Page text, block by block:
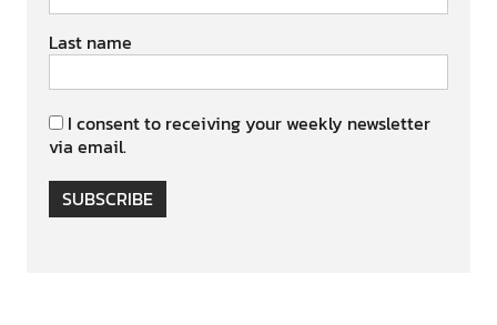
Last name
I consent to receiving your weekly newsletter
via email.
SUBSCRIBE